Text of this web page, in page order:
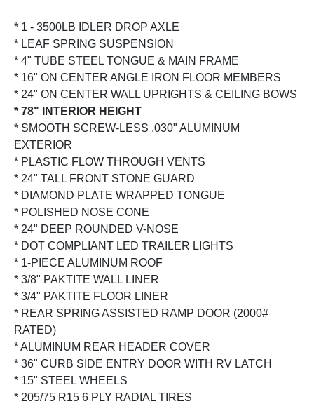
* 1 - 3500LB IDLER DROP AXLE
* LEAF SPRING SUSPENSION
* 4" TUBE STEEL TONGUE & MAIN FRAME
* 16" ON CENTER ANGLE IRON FLOOR MEMBERS
* 24" ON CENTER WALL UPRIGHTS & CEILING BOWS
* 78" INTERIOR HEIGHT
* SMOOTH SCREW-LESS .030" ALUMINUM
EXTERIOR
* PLASTIC FLOW THROUGH VENTS
* 24" TALL FRONT STONE GUARD
* DIAMOND PLATE WRAPPED TONGUE
* POLISHED NOSE CONE
* 24" DEEP ROUNDED V-NOSE
* DOT COMPLIANT LED TRAILER LIGHTS
* 1-PIECE ALUMINUM ROOF
* 3/8" PAKTITE WALL LINER
* 3/4" PAKTITE FLOOR LINER
* REAR SPRING ASSISTED RAMP DOOR (2000#
RATED)
* ALUMINUM REAR HEADER COVER
* 36" CURB SIDE ENTRY DOOR WITH RV LATCH
* 15" STEEL WHEELS
* 205/75 R15 6 PLY RADIAL TIRES